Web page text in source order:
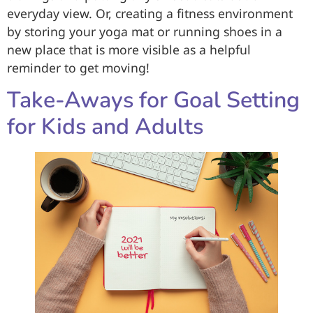
everyday view. Or, creating a fitness environment
by storing your yoga mat or running shoes in a
new place that is more visible as a helpful
reminder to get moving!
Take-Aways for Goal Setting
for Kids and Adults